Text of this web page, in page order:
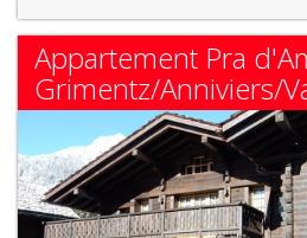
Appartement Pra
Grimentz/Anniviers/